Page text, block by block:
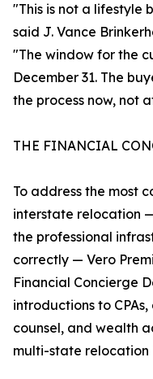
"This is not a lifestyle
said J. Vance
"The window for the
December 31. The
the process now, not
THE FINANCIAL
To address the most
interstate relocation
the professional
correctly — Vero
Financial Concierge
introductions to
counsel, and wealth
multi-state relocation